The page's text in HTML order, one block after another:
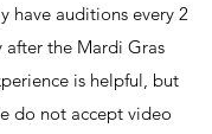
have auditions every 2
after the Mardi Gras
is helpful, but
do not accept video